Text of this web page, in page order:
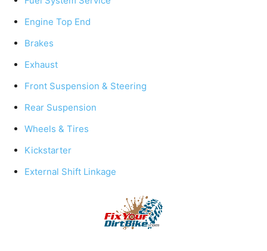
Engine Top End
Brakes
Exhaust
Front Suspension & Steering
Rear Suspension
Wheels & Tires
Kickstarter
External Shift Linkage